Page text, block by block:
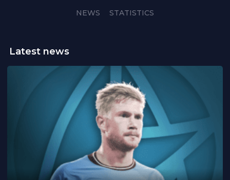
NEWS STATISTICS
Latest news